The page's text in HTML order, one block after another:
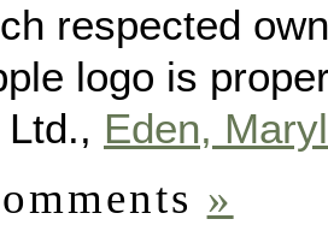
respected
logo is
Eden,
»